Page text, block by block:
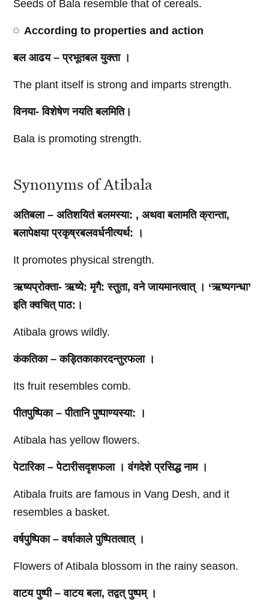
Seeds of Bala resemble that of cereals.
According to properties and action
बल आढय – प्रभूतबल युक्ता ।
The plant itself is strong and imparts strength.
विनया- विशेषेण नयति बलमिति।
Bala is promoting strength.
Synonyms of Atibala
अतिबला – अतिशयितं बलमस्या: , अथवा बलामति क्रान्ता,
बलापेक्षया प्रकृष्रबलवर्धनीत्यर्थ: ।
It promotes physical strength.
ऋष्यप्रोक्ता- ऋष्ये: मृगै: स्तुता, वने जायमानत्वात्‌ । ‘ऋष्यगन्धा’
इति क्वचित्‌ पाठ:।
Atibala grows wildly.
कंकतिका – कड्तिकाकारदन्तुरफला ।
Its fruit resembles comb.
पीतपुष्पिका – पीतानि पुष्पाण्यस्या: ।
Atibala has yellow flowers.
पेटारिका – पेटारीसदृशफला । वंगदेशे प्रसिद्ध नाम ।
Atibala fruits are famous in Vang Desh, and it
resembles a basket.
वर्षपुष्पिका – वर्षाकाले पुष्पितत्वात्‌ ।
Flowers of Atibala blossom in the rainy season.
वाटय पुष्पी – वाटय बला, तद्वत्‌ पुष्पम्‌ ।